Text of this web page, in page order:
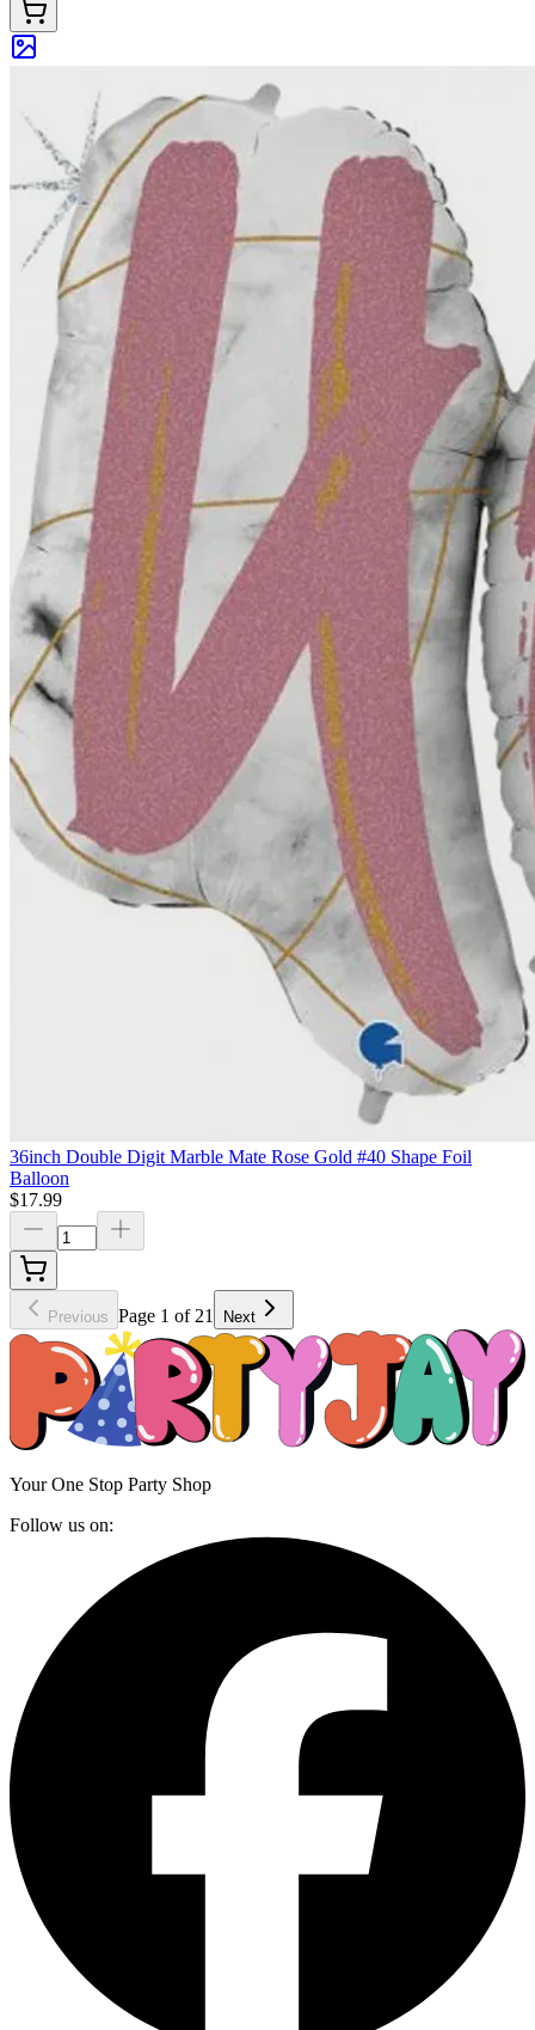
36inch Double Digit Marble Mate Rose Gold #40 Shape Foil
Balloon
$17.99
Previous Page 1 of 21 Next
Your One Stop Party Shop
Follow us on: